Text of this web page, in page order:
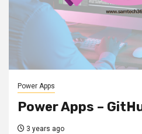
Power Apps
Power Apps –
3 years ago